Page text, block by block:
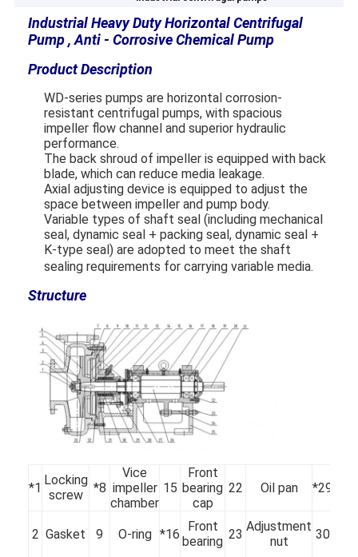
Industrial Heavy Duty Horizontal Centrifugal
Pump , Anti - Corrosive Chemical Pump
Product Description
WD-series pumps are horizontal corrosion-
resistant centrifugal pumps, with spacious
impeller flow channel and superior hydraulic
performance.
The back shroud of impeller is equipped with back
blade, which can reduce media leakage.
Axial adjusting device is equipped to adjust the
space between impeller and pump body.
Variable types of shaft seal (including mechanical
seal, dynamic seal + packing seal, dynamic seal +
K-type seal) are adopted to meet the shaft
sealing requirements for carrying variable media.
Structure
*1
Locking
screw
*8
Vice
impeller
chamber
15
Front
bearing
cap
22 Oil pan *29
2 Gasket 9 O-ring *16
Front
bearing 23
Adjustment
nut
30